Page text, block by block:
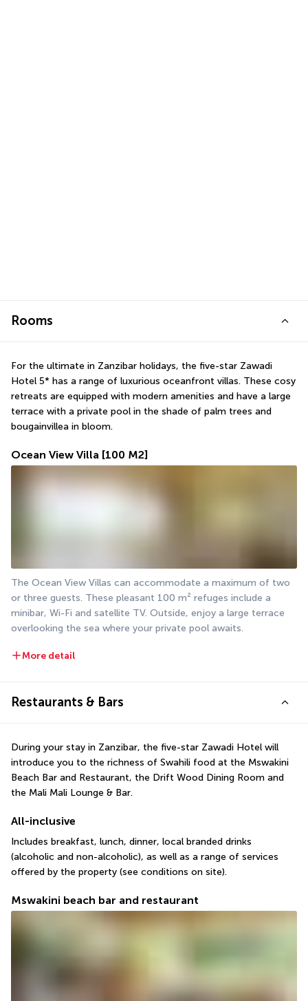
Rooms
For the ultimate in Zanzibar holidays, the five-star Zawadi
Hotel 5* has a range of luxurious oceanfront villas. These cosy
retreats are equipped with modern amenities and have a large
terrace with a private pool in the shade of palm trees and
bougainvillea in bloom.
Ocean View Villa [100 M2]
The Ocean View Villas can accommodate a maximum of two
or three guests. These pleasant 100 m² refuges include a
minibar, Wi-Fi and satellite TV. Outside, enjoy a large terrace
overlooking the sea where your private pool awaits.
More detail
Restaurants & Bars
During your stay in Zanzibar, the five-star Zawadi Hotel will
introduce you to the richness of Swahili food at the Mswakini
Beach Bar and Restaurant, the Drift Wood Dining Room and
the Mali Mali Lounge & Bar.
All-inclusive
Includes breakfast, lunch, dinner, local branded drinks
(alcoholic and non-alcoholic), as well as a range of services
offered by the property (see conditions on site).
Mswakini beach bar and restaurant